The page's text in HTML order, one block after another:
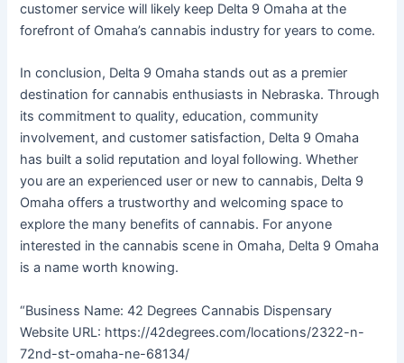
customer service will likely keep Delta 9 Omaha at the
forefront of Omaha’s cannabis industry for years to come.
In conclusion, Delta 9 Omaha stands out as a premier
destination for cannabis enthusiasts in Nebraska. Through
its commitment to quality, education, community
involvement, and customer satisfaction, Delta 9 Omaha
has built a solid reputation and loyal following. Whether
you are an experienced user or new to cannabis, Delta 9
Omaha offers a trustworthy and welcoming space to
explore the many benefits of cannabis. For anyone
interested in the cannabis scene in Omaha, Delta 9 Omaha
is a name worth knowing.
“Business Name: 42 Degrees Cannabis Dispensary
Website URL: https://42degrees.com/locations/2322-n-
72nd-st-omaha-ne-68134/